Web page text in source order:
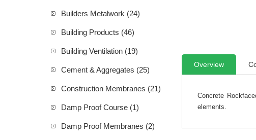
Overview
Concrete
elements.
Builders Metalwork (24)
Building Products (46)
Building Ventilation (19)
Cement & Aggregates (25)
Construction Membranes (21)
Damp Proof Course (1)
Damp Proof Membranes (2)